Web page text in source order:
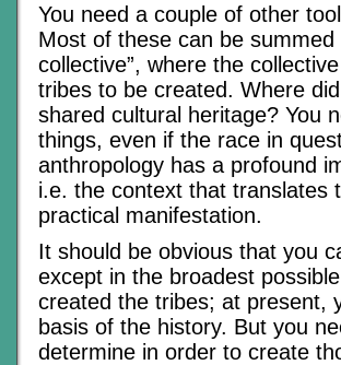
You need a couple of other
Most of these can be
collective”, where the
tribes to be created. Where
shared cultural heritage? You
things, even if the race in
anthropology has a profound
i.e. the context that translates
practical manifestation.
It should be obvious that you
except in the broadest
created the tribes; at present,
basis of the history. But you
determine in order to create